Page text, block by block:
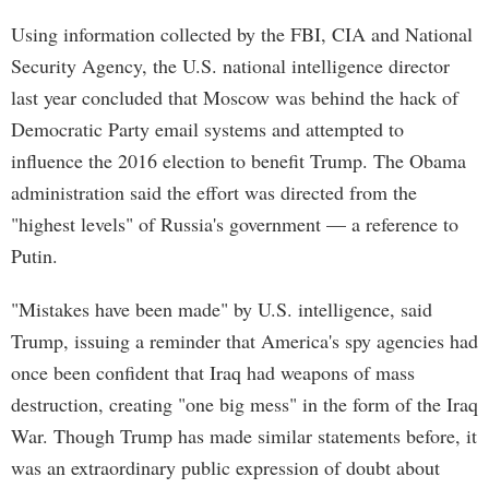
Using information collected by the FBI, CIA and National
Security Agency, the U.S. national intelligence director
last year concluded that Moscow was behind the hack of
Democratic Party email systems and attempted to
influence the 2016 election to benefit Trump. The Obama
administration said the effort was directed from the
"highest levels" of Russia's government — a reference to
Putin.
"Mistakes have been made" by U.S. intelligence, said
Trump, issuing a reminder that America's spy agencies had
once been confident that Iraq had weapons of mass
destruction, creating "one big mess" in the form of the Iraq
War. Though Trump has made similar statements before, it
was an extraordinary public expression of doubt about